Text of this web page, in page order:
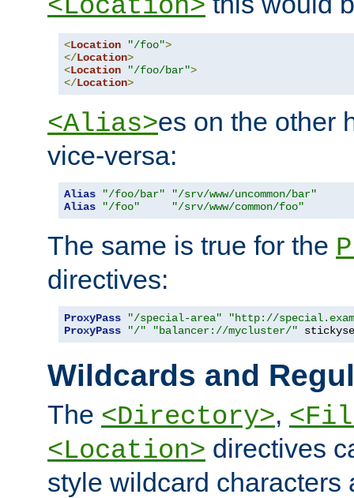
<Location>
<Location "/foo">
</Location>
<Location "/foo/bar">
</Location>
<Alias>es on the other
vice-versa:
Alias "/foo/bar"
"/srv/www/uncommon/bar"
Alias
"/foo" "/srv/www/common/foo"
The same is true for the
directives:
ProxyPass "/special-area"
"http://
ProxyPass
"/" "balancer://mycluster/"
Wildcards and
The <Directory>,
<Location> directives
style wildcard